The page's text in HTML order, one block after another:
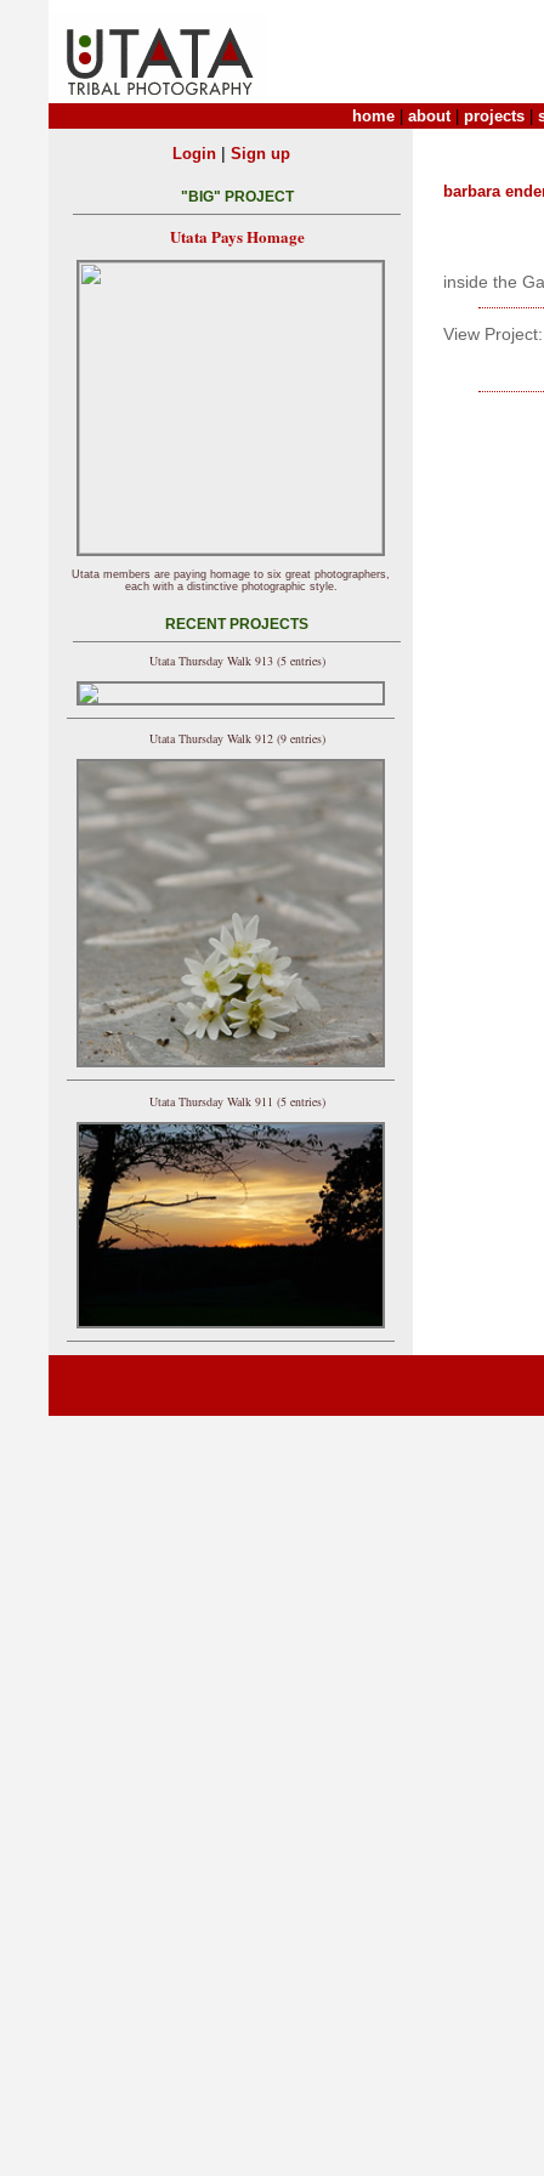
home about| projects
barbara
inside the
View Project:
Login| Sign up
"BIG" PROJECT
Utata Pays Homage
Utata members are paying homage to six great photographers,
each with a distinctive photographic style.
RECENT PROJECTS
Utata Thursday Walk 913 (5 entries)
Utata Thursday Walk 912 (9 entries)
Utata Thursday Walk 911 (5 entries)